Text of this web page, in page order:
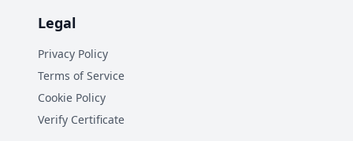
Legal
Privacy Policy
Terms of Service
Cookie Policy
Verify Certificate